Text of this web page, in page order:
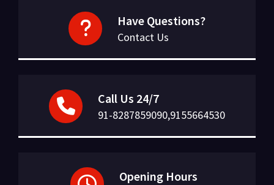
Have Questions?
Contact Us
Call Us 24/7
91-8287859090,9155664530
Opening Hours